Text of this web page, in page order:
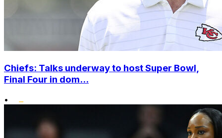
Chiefs: Talks underway to host Super Bowl,
Final Four in dom...
•